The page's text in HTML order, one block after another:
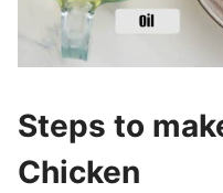
Steps to
Chicken